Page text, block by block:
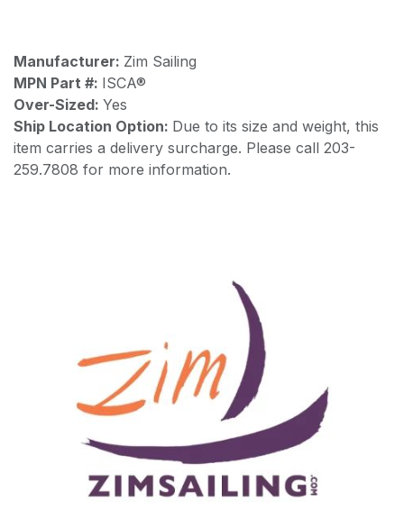
Manufacturer: Zim Sailing
MPN Part #: ISCA®
Over-Sized: Yes
Ship Location Option: Due to its size and weight, this
item carries a delivery surcharge. Please call 203-
259.7808 for more information.